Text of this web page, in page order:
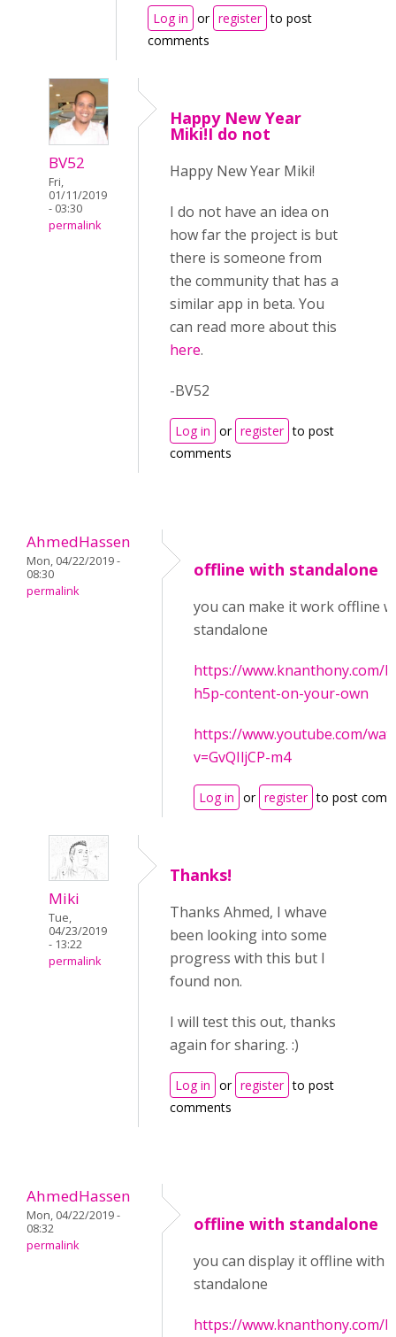
Log in or register to post
comments
BV52
Fri,
01/11/2019
- 03:30
permalink
Happy New Year
Miki!I do not
Happy New Year Miki!
I do not have an idea on
how far the project is but
there is someone from
the community that has a
similar app in beta. You
can read more about this
here.
-BV52
Log in or register to post
comments
AhmedHassen
Mon, 04/22/2019 -
08:30
permalink
offline with standalone
you can make it work offline
standalone
https://www.knanthony.com/
h5p-content-on-your-own
https://www.youtube.com/
v=GvQIljCP-m4
Log in or register to post
Miki
Tue,
04/23/2019
- 13:22
permalink
Thanks!
Thanks Ahmed, I whave
been looking into some
progress with this but I
found non.
I will test this out, thanks
again for sharing. :)
Log in or register to post
comments
AhmedHassen
Mon, 04/22/2019 -
08:32
permalink
offline with standalone
you can display it offline with
standalone
https://www.knanthony.com/